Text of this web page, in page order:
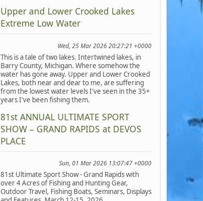
Upper and Lower Crooked Lakes
Extreme Low Water
Wed, 25 Mar 2026 20:27:21 +0000
This is a tale of two lakes. Intertwined lakes, in
Barry County, Michigan. Where somehow the
water has gone away. Upper and Lower Crooked
Lakes, both near and dear to me, are suffering
from the lowest water levels I've seen in the 35+
years I've been fishing them.
81st ANNUAL ULTIMATE SPORT
SHOW – GRAND RAPIDS at DEVOS
PLACE
Sun, 01 Mar 2026 13:07:47 +0000
81st Ultimate Sport Show - Grand Rapids with
over 4 Acres of Fishing and Hunting Gear,
Outdoor Travel, Fishing Boats, Seminars, Displays